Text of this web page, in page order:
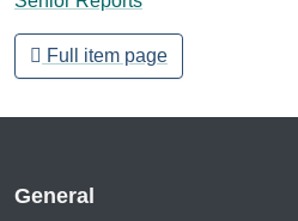
Full item page
General